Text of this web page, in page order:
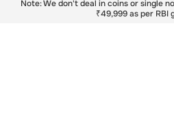
Note: We don't deal in coins or single
₹49,999 as per RBI